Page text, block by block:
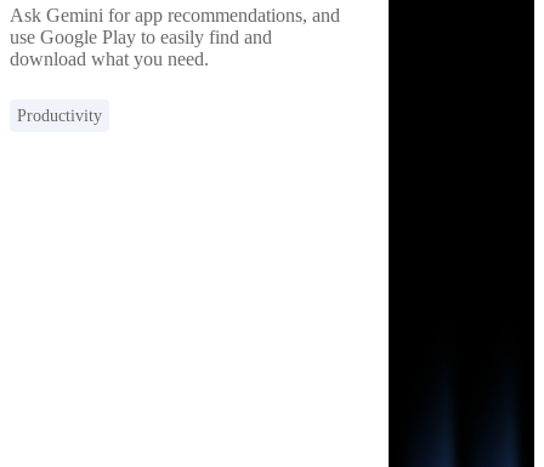
Ask Gemini for app recommendations, and
use Google Play to easily find and
download what you need.
Productivity